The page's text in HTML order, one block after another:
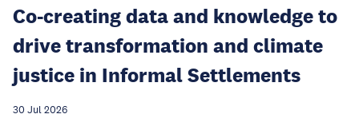
Co-creating data and knowledge to
drive transformation and climate
justice in Informal Settlements
30 Jul 2026